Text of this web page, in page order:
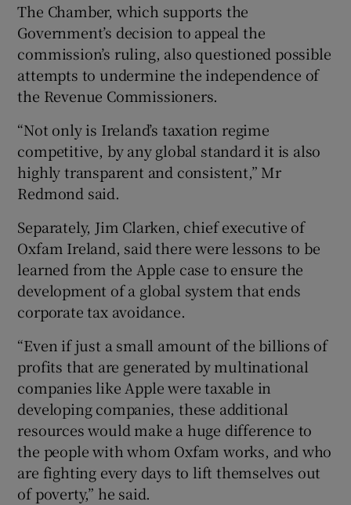
The Chamber, which supports the
Government’s decision to appeal the
commission’s ruling, also questioned possible
attempts to undermine the independence of
the Revenue Commissioners.
“Not only is Ireland’s taxation regime
competitive, by any global standard it is also
highly transparent and consistent,” Mr
Redmond said.
Separately, Jim Clarken, chief executive of
Oxfam Ireland, said there were lessons to be
learned from the Apple case to ensure the
development of a global system that ends
corporate tax avoidance.
“Even if just a small amount of the billions of
profits that are generated by multinational
companies like Apple were taxable in
developing companies, these additional
resources would make a huge difference to
the people with whom Oxfam works, and who
are fighting every days to lift themselves out
of poverty,” he said.